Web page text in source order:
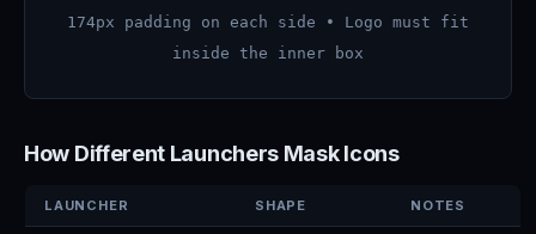
174px padding on each side • Logo must fit
inside the inner box
How Different Launchers Mask Icons
LAUNCHER SHAPE NOTES